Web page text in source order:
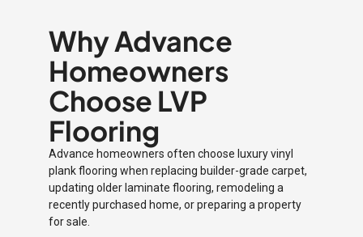
Why Advance
Homeowners
Choose LVP
Flooring
Advance homeowners often choose luxury vinyl
plank flooring when replacing builder-grade carpet,
updating older laminate flooring, remodeling a
recently purchased home, or preparing a property
for sale.